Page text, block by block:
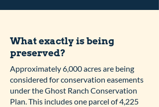
What exactly is being
preserved?
Approximately 6,000 acres are being
considered for conservation easements
under the Ghost Ranch Conservation
Plan. This includes one parcel of 4,225